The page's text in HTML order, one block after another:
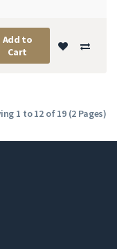
Add to
Cart
1 to 12 of 19 (2 Pages)